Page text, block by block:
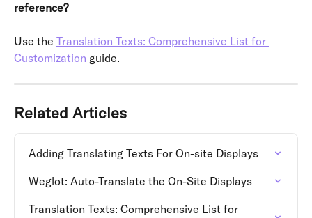
reference?
Use the Translation Texts: Comprehensive List for
Customization guide.
Related Articles
Adding Translating Texts For On-site Displays
Weglot: Auto-Translate the On-Site Displays
Translation Texts: Comprehensive List for